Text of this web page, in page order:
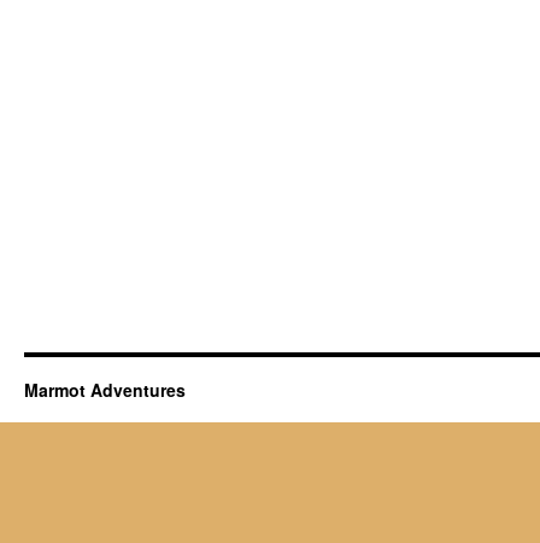
Marmot Adventures